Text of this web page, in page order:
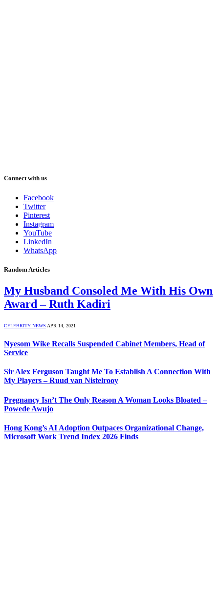
Connect with us
Facebook
Twitter
Pinterest
Instagram
YouTube
LinkedIn
WhatsApp
Random Articles
My Husband Consoled Me With His Own
Award – Ruth Kadiri
CELEBRITY NEWS APR 14, 2021
Nyesom Wike Recalls Suspended Cabinet Members, Head of
Service
Sir Alex Ferguson Taught Me To Establish A Connection With
My Players – Ruud van Nistelrooy
Pregnancy Isn’t The Only Reason A Woman Looks Bloated –
Powede Awujo
Hong Kong’s AI Adoption Outpaces Organizational Change,
Microsoft Work Trend Index 2026 Finds